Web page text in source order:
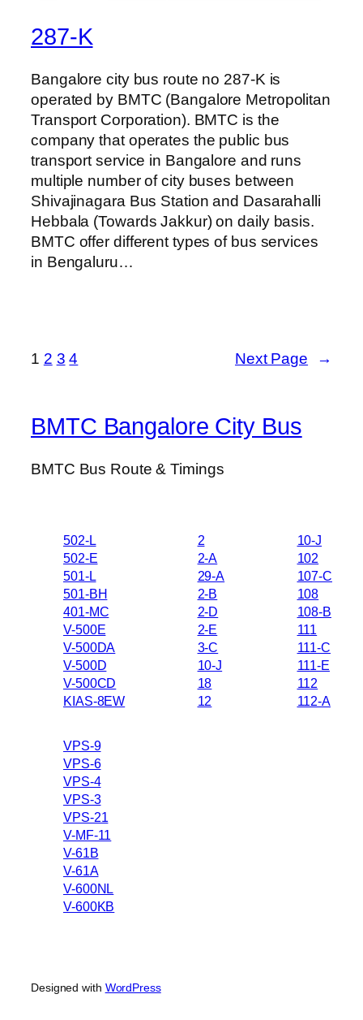
287-K
Bangalore city bus route no 287-K is
operated by BMTC (Bangalore Metropolitan
Transport Corporation). BMTC is the
company that operates the public bus
transport service in Bangalore and runs
multiple number of city buses between
Shivajinagara Bus Station and Dasarahalli
Hebbala (Towards Jakkur) on daily basis.
BMTC offer different types of bus services
in Bengaluru…
1 2 3 4 Next Page →
BMTC Bangalore City Bus
BMTC Bus Route & Timings
502-L
502-E
501-L
501-BH
401-MC
V-500E
V-500DA
V-500D
V-500CD
KIAS-8EW
2
2-A
29-A
2-B
2-D
2-E
3-C
10-J
18
12
10-J
102
107-C
108
108-B
111
111-C
111-E
112
112-A
VPS-9
VPS-6
VPS-4
VPS-3
VPS-21
V-MF-11
V-61B
V-61A
V-600NL
V-600KB
Designed with WordPress